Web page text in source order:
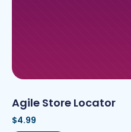
Agile Store Locator
$4.99